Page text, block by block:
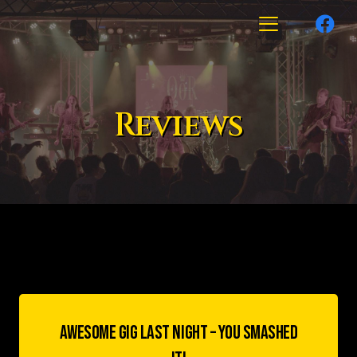
Reviews
AWESOME GIG LAST NIGHT – YOU SMASHED